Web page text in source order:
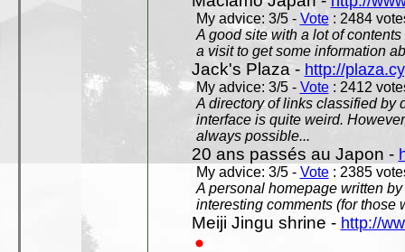
My advice: 3/5 - Vote: 2484
A good site with a lot of
a visit to get some information
Jack's Plaza - http://
My advice: 3/5 - Vote: 2412
A directory of links classified by
interface is quite weird.
always possible...
20 ans passés au Japon -
My advice: 3/5 - Vote: 2385
A personal homepage written
interesting comments (for those
Meiji Jingu shrine - http://